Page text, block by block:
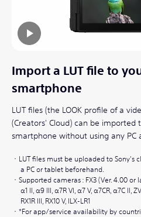
Import a LUT file to
smartphone
LUT files (the LOOK profile of a
(Creators' Cloud) can be imported
smartphone without using any PC
LUT files must be uploaded to Sony's
a PC or tablet beforehand.
Supported cameras : FX3 (Ver. 4.00 or
α1 II, α9 III, α7R VI, α7 V, α7CR, α7C II,
RX1R III, RX10 V, ILX-LR1
*For app/service availability by